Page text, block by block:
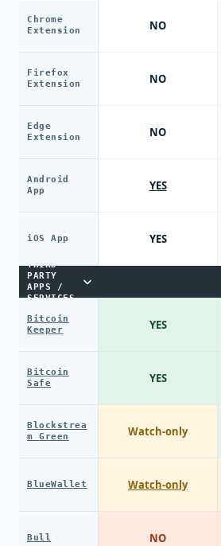
Chrome
Extension
Firefox
Extension
Edge
Extension
Android
App
iOS App
THIRD-
PARTY
APPS /
SERVICES
Bitcoin
Keeper
Bitcoin
Safe
Blockstrea
m Green
BlueWallet
Bull
NO
NO
NO
YES
YES
YES
YES
Watch-only
Watch-only
NO